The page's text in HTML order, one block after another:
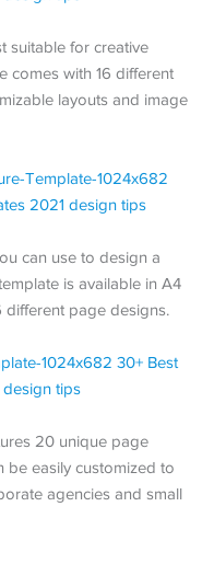
suitable for creative
comes with 16 different
layouts and image
can use to design a
is available in A4
different page designs.
20 unique page
be easily customized to
agencies and small